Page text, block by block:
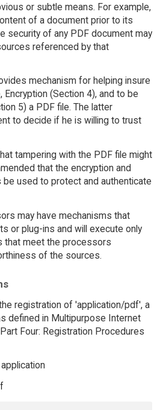
or subtle means. For example,
of a document prior to its
security of any PDF document may
referenced by that
mechanism for helping insure
(Section 4), and to be
5) a PDF file. The latter
to decide if he is willing to trust
tampering with the PDF file might
that the encryption and
used to protect and authenticate
may have mechanisms that
or plug-ins and will execute only
that meet the processors
of the sources.
registration of 'application/pdf', a
defined in Multipurpose Internet
Four: Registration Procedures